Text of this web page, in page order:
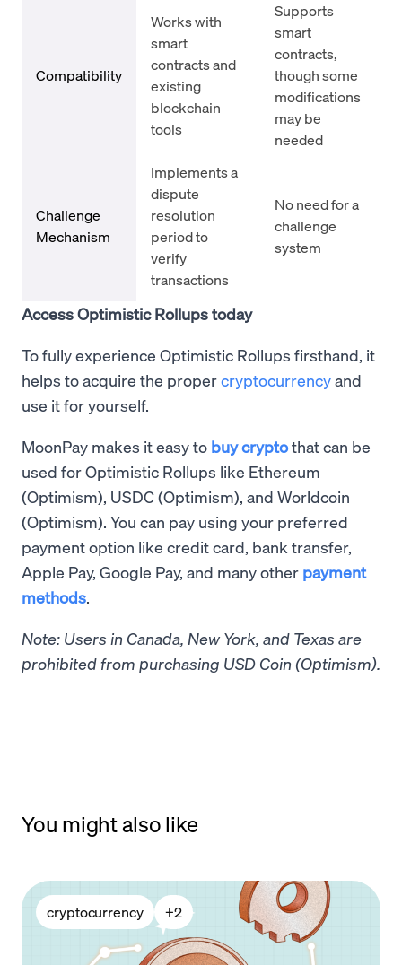
Compatibility
Works with
smart
contracts and
existing
blockchain
tools
Supports
smart
contracts,
though some
modifications
may be
needed
Challenge
Mechanism
Implements a
dispute
resolution
period to
verify
transactions
No need for a
challenge
system
Access Optimistic Rollups today
To fully experience Optimistic Rollups firsthand, it
helps to acquire the propercryptocurrencyand
use it for yourself.
MoonPay makes it easy to buy cryptothat can be
used for Optimistic Rollups like Ethereum
(Optimism), USDC (Optimism), and Worldcoin
(Optimism). You can pay using your preferred
payment option like credit card, bank transfer,
Apple Pay, Google Pay, and many other payment
methods.
Note: Users in Canada, New York, and Texas are
prohibited from purchasing USD Coin (Optimism).
You might also like
cryptocurrency +2